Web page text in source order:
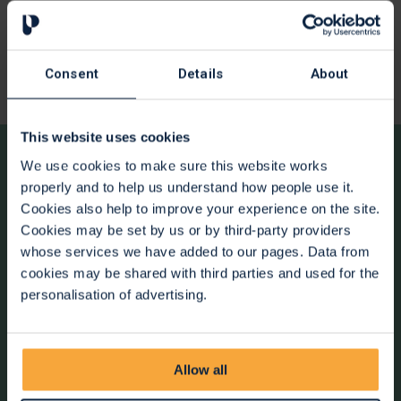
Consent Details About
This website uses cookies
We use cookies to make sure this website works
properly and to help us understand how people use it.
Cookies also help to improve your experience on the site.
Cookies may be set by us or by third-party providers
whose services we have added to our pages. Data from
cookies may be shared with third parties and used for the
personalisation of advertising.
Allow all
contact the Spiritual Care Team for you. You can also call us
directly on
Spiritual care at St Peter's is about listening, respect and
Offering support to you
Alongside spiritual care, we offer a range of support
services across the hospice to help you and your family.
Our care is inclusive and tailored to your needs. Click on the
links below to find out more.
01. Emotional Support
02. Social Workers